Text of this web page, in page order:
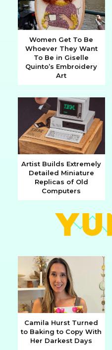
Section
Heading
Women Get To Be
Whoever They Want
To Be in Giselle
Quinto’s Embroidery
Art
Section
Heading
Artist Builds Extremely
Detailed Miniature
Replicas of Old
Computers
Section
Camila Hurst Turned
to Baking to Copy With
Her Darkest Days